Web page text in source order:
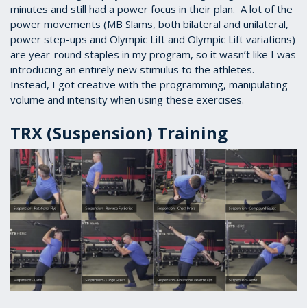
minutes and still had a power focus in their plan. A lot of the
power movements (MB Slams, both bilateral and unilateral,
power step-ups and Olympic Lift and Olympic Lift variations)
are year-round staples in my program, so it wasn’t like I was
introducing an entirely new stimulus to the athletes.
Instead, I got creative with the programming, manipulating
volume and intensity when using these exercises.
TRX (Suspension) Training